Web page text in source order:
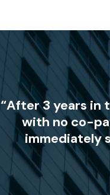
“After 3 years in
with no co-
immediately